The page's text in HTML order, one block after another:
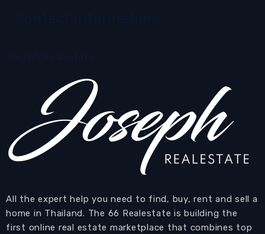
All the expert help you need to find, buy, rent and sell a
home in Thailand. The 66 Realestate is building the
first online real estate marketplace that combines top